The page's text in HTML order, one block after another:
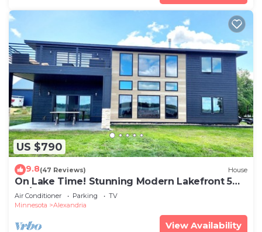
US $790
9.8(47 Reviews) House
On Lake Time! Stunning Modern Lakefront 5
BR/4 BA on Maple Lake ~ Sleeps 12+
Air Conditioner Parking
TV
Minnesota
Alexandria
View Availability